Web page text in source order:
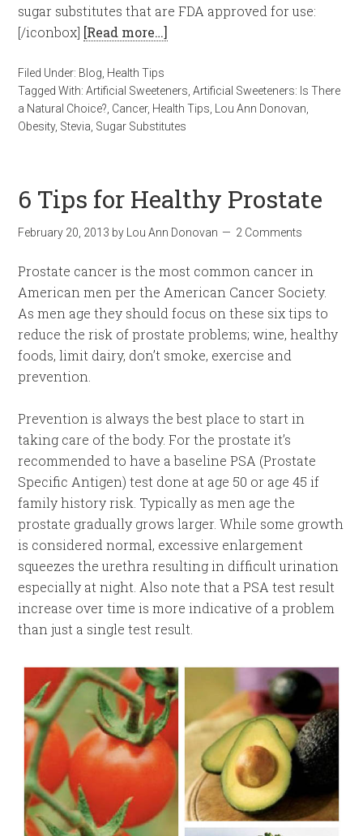
sugar substitutes that are FDA approved for use:
[/iconbox] [Read more…]
Filed Under: Blog, Health Tips
Tagged With:Artificial Sweeteners,Artificial Sweeteners: Is There
a Natural Choice?, Cancer, Health Tips, Lou Ann Donovan,
Obesity, Stevia, Sugar Substitutes
6 Tips for Healthy Prostate
February 20, 2013 by Lou Ann Donovan 2 Comments
Prostate cancer is the most common cancer in
American men per the American Cancer Society.
As men age they should focus on these six tips to
reduce the risk of prostate problems; wine, healthy
foods, limit dairy, don’t smoke, exercise and
prevention.
Prevention is always the best place to start in
taking care of the body. For the prostate it’s
recommended to have a baseline PSA (Prostate
Specific Antigen) test done at age 50 or age 45 if
family history risk. Typically as men age the
prostate gradually grows larger. While some growth
is considered normal, excessive enlargement
squeezes the urethra resulting in difficult urination
especially at night. Also note that a PSA test result
increase over time is more indicative of a problem
than just a single test result.